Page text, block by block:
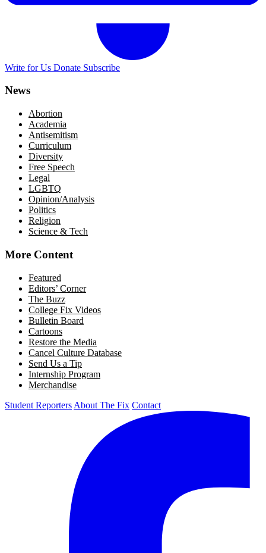
Write for Us Donate Subscribe
News
Abortion
Academia
Antisemitism
Curriculum
Diversity
Free Speech
Legal
LGBTQ
Opinion/Analysis
Politics
Religion
Science & Tech
More Content
Featured
Editors’ Corner
The Buzz
College Fix Videos
Bulletin Board
Cartoons
Restore the Media
Cancel Culture Database
Send Us a Tip
Internship Program
Merchandise
Student Reporters About The Fix Contact